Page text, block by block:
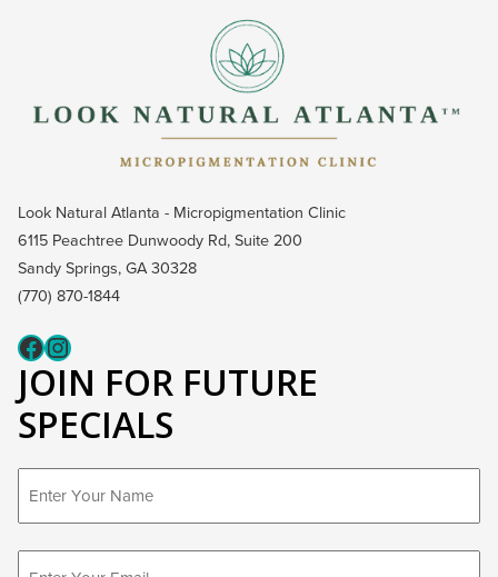
Look Natural Atlanta - Micropigmentation Clinic
6115 Peachtree Dunwoody Rd, Suite 200
Sandy Springs, GA 30328
(770) 870-1844
Fcaeb
Instagram
JOIN FOR FUTURE
SPECIALS